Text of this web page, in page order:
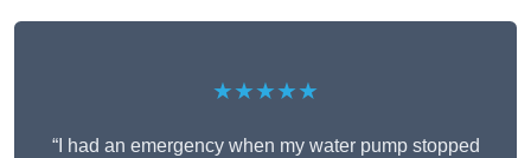
★★★★★
“I had an emergency when my water pump stopped